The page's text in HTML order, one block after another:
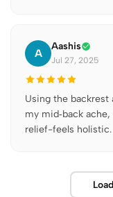
A
Aashis
Jul 27, 2025
Using the
my mid‑back
relief-feels holistic.